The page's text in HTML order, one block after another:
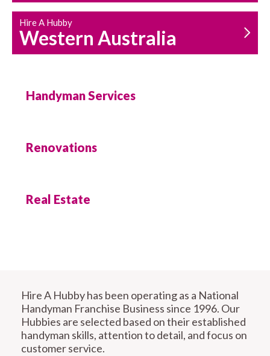
Hire A Hubby
Western Australia
Handyman Services
Renovations
Real Estate
Hire A Hubby has been operating as a National
Handyman Franchise Business since 1996. Our
Hubbies are selected based on their established
handyman skills, attention to detail, and focus on
customer service.